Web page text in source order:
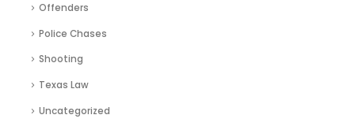
Offenders
Police Chases
Shooting
Texas Law
Uncategorized